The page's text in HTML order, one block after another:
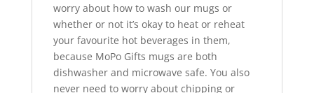
worry about how to wash our mugs or
whether or not it’s okay to heat or reheat
your favourite hot beverages in them,
because MoPo Gifts mugs are both
dishwasher and microwave safe. You also
never need to worry about chipping or